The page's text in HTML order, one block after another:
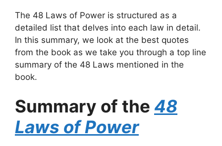
The 48 Laws of Power is structured as a
detailed list that delves into each law in detail.
In this summary, we look at the best quotes
from the book as we take you through a top line
summary of the 48 Laws mentioned in the
book.
Summary of the 48
Laws of Power